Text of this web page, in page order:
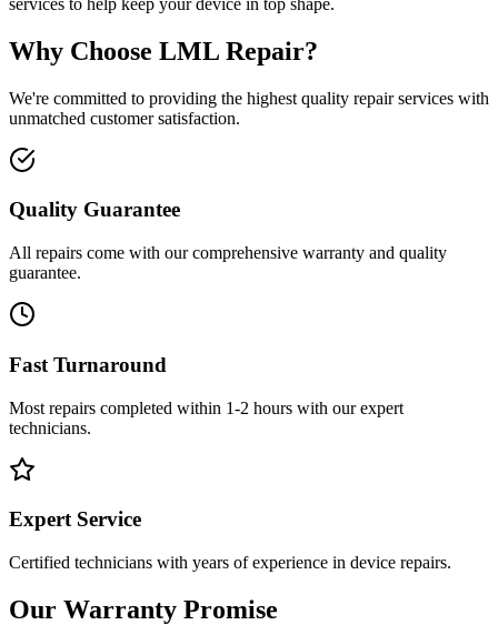
Why Choose LML Repair?
We're committed to providing the highest quality repair services with
unmatched customer satisfaction.
Quality Guarantee
All repairs come with our comprehensive warranty and quality
guarantee.
Fast Turnaround
Most repairs completed within 1-2 hours with our expert
technicians.
Expert Service
Certified technicians with years of experience in device repairs.
Our Warranty Promise